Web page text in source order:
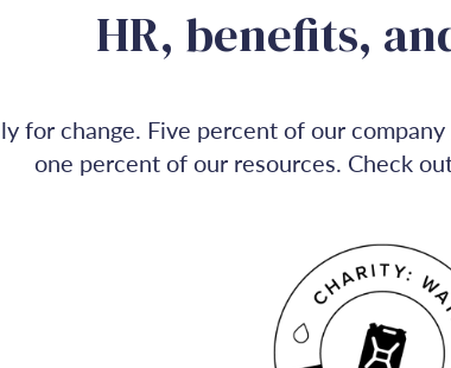
HR, benefits,
for change. Five percent of our
one percent of our resources. Check